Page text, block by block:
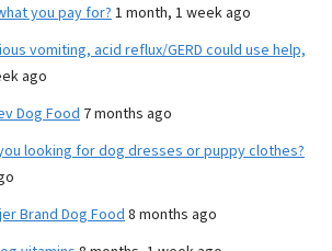
you pay for? 1 month, 1 week ago
vomiting, acid reflux/GERD could use help,
ago
Dog Food 7 months ago
looking for dog dresses or puppy clothes?
Brand Dog Food 8 months ago